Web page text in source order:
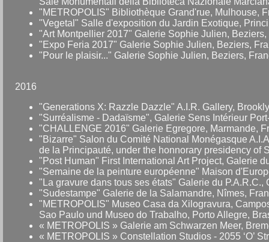
"METROPOLIS" Bibliothèque Grand'rue, Mulhouse,
"Vegetal" Salle d'exposition du Jardin Exotique,
"Art Montpellier 2017" Galerie Sophie Julien, Beziers,
"Expo Feria 2017" Galerie Sophie Julien, Beziers,
"Pour le plaisir..." Galerie Sophie Julien, Beziers,
2016
"Generations X: Razzle Dazzle" A.I.R. Gallery,
"Surréalisme - Dadaïsme", Galerie Sens Intérieur
"CHALLENGE 2016" Galerie Egregore, Marmande,
"Bizarre" Salon du Comité National Monégasque
de la Principauté, under the honnorary presidency of
"Post Human" First International Art Project, Galerie
"Semaine de la peinture européenne" Maison
"La gravure dans tous ses états" Galerie du P.A.R.C.,
"Sudestampe" Galerie de la Salamandre, Nîmes,
"METROPOLIS" Museo Casa da Xilogravura,
Sao Paulo und Museo do Trabalho, Porto Allegre,
« METROPOLIS » Galerie am Schwarzen Meer,
« METROPOLIS » Constellation Studios - 2055 ‘O’